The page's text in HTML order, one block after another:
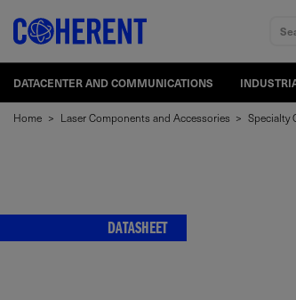
DATACENTER AND COMMUNICATIONS
Home > Laser Components and Accessories > Specialty
DATASHEET